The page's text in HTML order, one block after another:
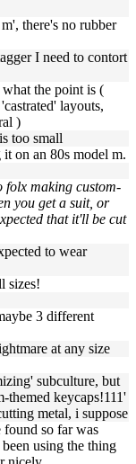
there's no rubber
I need to contort
the point is (
layouts,
)
too small
on an 80s model m.
folx making custom-
you get a suit, or
that it'll be cut
to wear
sizes!
3 different
at any size
subculture, but
themed keycaps!111'
metal, i suppose
so far was
using the thing